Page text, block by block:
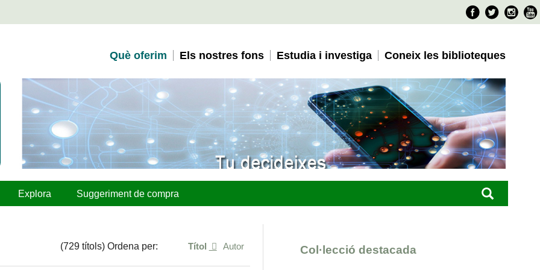
Twitter
Què oferim Els nostres fons Estudia i investiga Coneix les biblioteques
Explora Suggeriment de compra
(729 títols) Ordena per: Títol Autor Col·lecció destacada